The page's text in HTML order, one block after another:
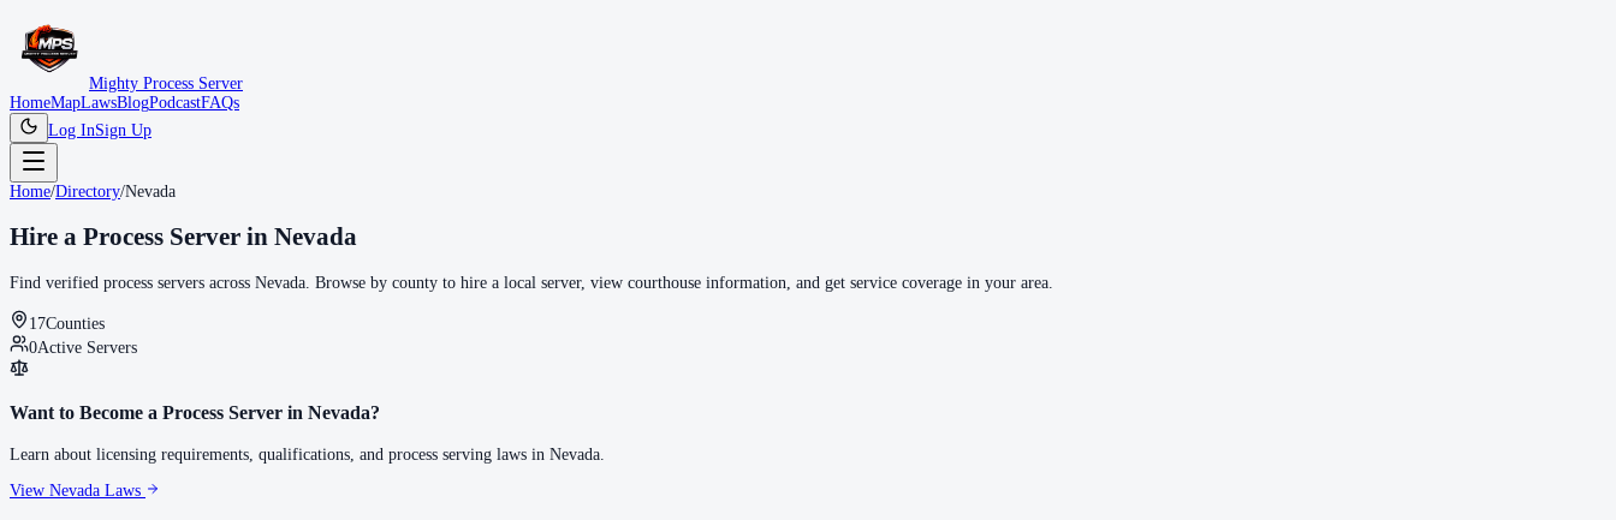
Mighty Process Server
HomeMapLawsBlogPodcastFAQs
Log InSign Up
Home/Directory/Nevada
Hire a Process Server in Nevada
Find verified process servers across Nevada . Browse by county to hire a local server, view courthouse information, and get service coverage in your area.
17Counties
0Active Servers
Want to Become a Process Server in Nevada?
Learn about licensing requirements, qualifications, and process serving laws in Nevada
View Nevada Laws